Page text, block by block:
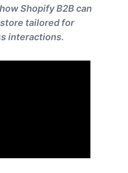
Shopify B2B can
tailored for
interactions.